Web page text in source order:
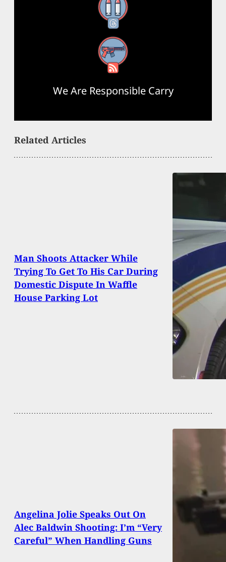
Threads
RSS Feed
We Are Responsible Carry
Related Articles
Man Shoots Attacker While
Trying To Get To His Car During
Domestic Dispute In Waffle
House Parking Lot
Angelina Jolie Speaks Out On
Alec Baldwin Shooting: I’m “Very
Careful” When Handling Guns